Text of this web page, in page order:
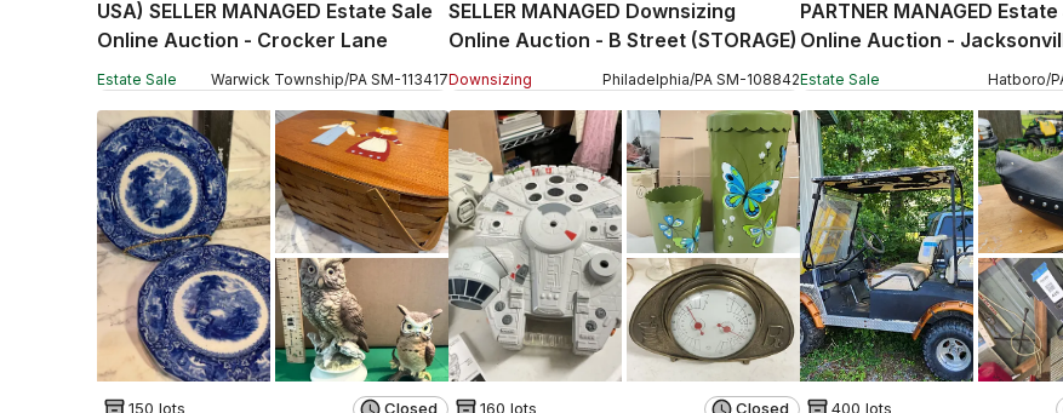
USA) SELLER MANAGED Estate Sale
Online Auction - Crocker Lane
Estate Sale Warwick Township/PA SM-113417
SELLER MANAGED Downsizing
Online Auction - B Street (STORAGE)
Downsizing Philadelphia/PA SM-108842
PARTNER MANAGED
Online Auction -
Estate Sale Hatboro/
150 lots Closed 160 lots Closed 400 lots